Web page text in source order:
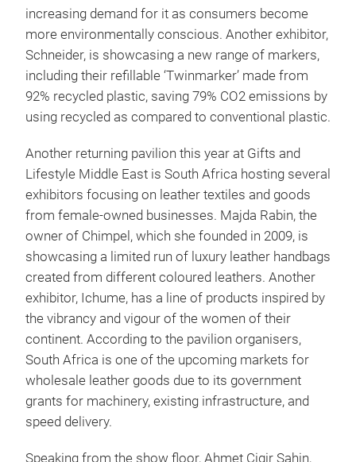
increasing demand for it as consumers become
more environmentally conscious. Another exhibitor,
Schneider, is showcasing a new range of markers,
including their refillable ‘Twinmarker’ made from
92% recycled plastic, saving 79% CO2 emissions by
using recycled as compared to conventional plastic.
Another returning pavilion this year at Gifts and
Lifestyle Middle East is South Africa hosting several
exhibitors focusing on leather textiles and goods
from female-owned businesses. Majda Rabin, the
owner of Chimpel, which she founded in 2009, is
showcasing a limited run of luxury leather handbags
created from different coloured leathers. Another
exhibitor, Ichume, has a line of products inspired by
the vibrancy and vigour of the women of their
continent. According to the pavilion organisers,
South Africa is one of the upcoming markets for
wholesale leather goods due to its government
grants for machinery, existing infrastructure, and
speed delivery.
Speaking from the show floor, Ahmet Cigir Sahin,